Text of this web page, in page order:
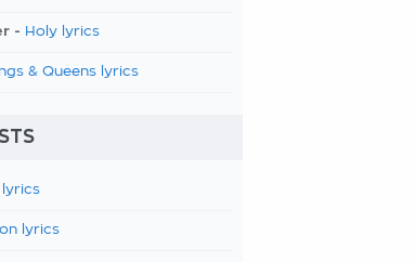
- Holy lyrics
& Queens lyrics
lyrics
lyrics